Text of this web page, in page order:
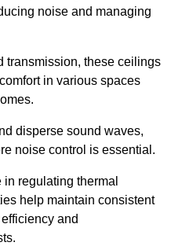
noise and managing
transmission, these ceilings
in various spaces
disperse sound waves,
noise control is essential.
regulating thermal
help maintain consistent
and